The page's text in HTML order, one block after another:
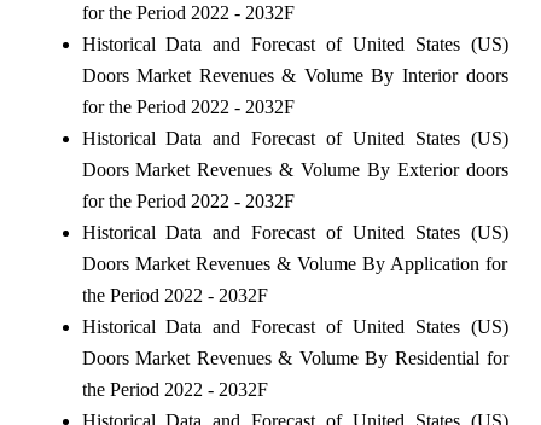
for the Period 2022 - 2032F
Historical Data and Forecast of United States (US)
Doors Market Revenues & Volume By Interior doors
for the Period 2022 - 2032F
Historical Data and Forecast of United States (US)
Doors Market Revenues & Volume By Exterior doors
for the Period 2022 - 2032F
Historical Data and Forecast of United States (US)
Doors Market Revenues & Volume By Application for
the Period 2022 - 2032F
Historical Data and Forecast of United States (US)
Doors Market Revenues & Volume By Residential for
the Period 2022 - 2032F